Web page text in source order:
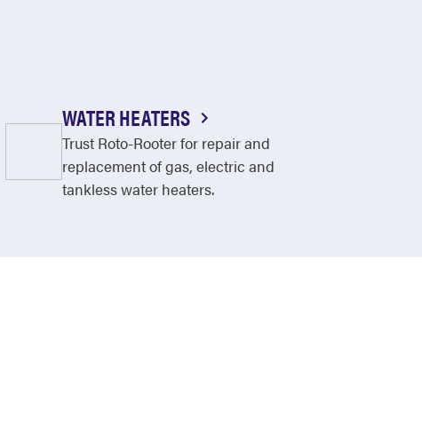
WATER HEATERS
Trust Roto-Rooter for repair and
replacement of gas, electric and
tankless water heaters.